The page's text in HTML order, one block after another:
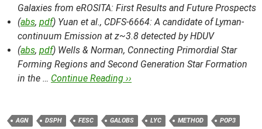
Galaxies from eROSITA: First Results and Future Prospects
(abs, pdf) Yuan et al., CDFS-6664: A candidate of Lyman-
continuum Emission at z~3.8 detected by HDUV
(abs, pdf) Wells & Norman, Connecting Primordial Star
Forming Regions and Second Generation Star Formation
in the … Continue Reading ››
AGN DSPH FESC GALOBS LYC METHOD POP3